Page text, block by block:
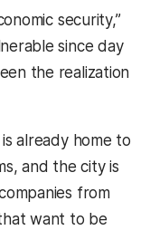
security,”
since day
the realization
already home to
and the city is
from
want to be